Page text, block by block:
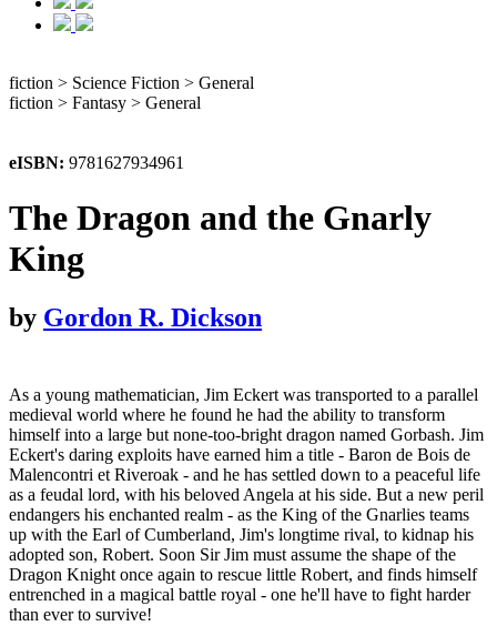
fiction > Science Fiction > General
fiction > Fantasy > General
eISBN: 9781627934961
The Dragon and the Gnarly
King
by Gordon R. Dickson
As a young mathematician, Jim Eckert was transported to a parallel
medieval world where he found he had the ability to transform
himself into a large but none-too-bright dragon named Gorbash. Jim
Eckert's daring exploits have earned him a title - Baron de Bois de
Malencontri et Riveroak - and he has settled down to a peaceful life
as a feudal lord, with his beloved Angela at his side. But a new peril
endangers his enchanted realm - as the King of the Gnarlies teams
up with the Earl of Cumberland, Jim's longtime rival, to kidnap his
adopted son, Robert. Soon Sir Jim must assume the shape of the
Dragon Knight once again to rescue little Robert, and finds himself
entrenched in a magical battle royal - one he'll have to fight harder
than ever to survive!